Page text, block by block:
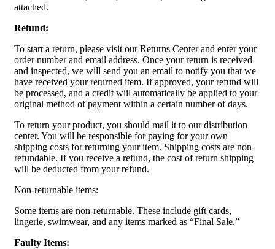
attached.
Refund:
To start a return, please visit our Returns Center and enter your
order number and email address. Once your return is received
and inspected, we will send you an email to notify you that we
have received your returned item. If approved, your refund will
be processed, and a credit will automatically be applied to your
original method of payment within a certain number of days.
To return your product, you should mail it to our distribution
center. You will be responsible for paying for your own
shipping costs for returning your item. Shipping costs are non-
refundable. If you receive a refund, the cost of return shipping
will be deducted from your refund.
Non-returnable items:
Some items are non-returnable. These include gift cards,
lingerie, swimwear, and any items marked as “Final Sale.”
Faulty Items: